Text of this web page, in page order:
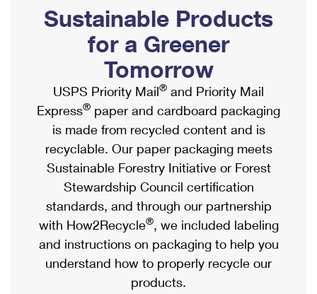
Ship to USPS Smart Locker
Label Broker
Custom Mail, Cards, & Envelopes
Postage Prices
Mail & Shipping Services
Priority Mail Express
Priority Mail
USPS Ground Advantage
First-Class Mail
Military & Diplomatic Mail
Mailbox Guidelines
Mail for the Deceased
Political Mail
Promotions & Incentives
Informed Delivery Marketing
USPS Connect
eCommerce
Local
Postage Options
Verifying Postage
Returns Services
Shipping Internationally Online
International Insurance & Extra Services
Completing Customs Forms
Military & Diplomatic Mail
Passports
Comparing International Shipping
Services
Priority Mail Express International
Priority Mail International
Sustainable Products
for a Greener
Tomorrow
USPS Priority Mail® and Priority Mail
Express® paper and cardboard packaging
is made from recycled content and is
recyclable. Our paper packaging meets
Sustainable Forestry Initiative or Forest
Stewardship Council certification
standards, and through our partnership
with How2Recycle®, we included labeling
and instructions on packaging to help you
understand how to properly recycle our
products.